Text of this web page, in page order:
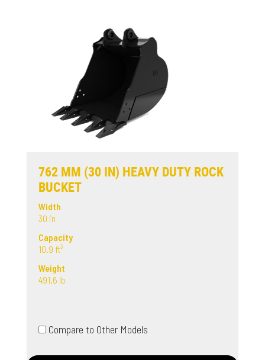
762 MM (30 IN) HEAVY DUTY ROCK
BUCKET
Width
30 in
Capacity
10.9 ft³
Weight
491.6 lb
Compare to Other Models